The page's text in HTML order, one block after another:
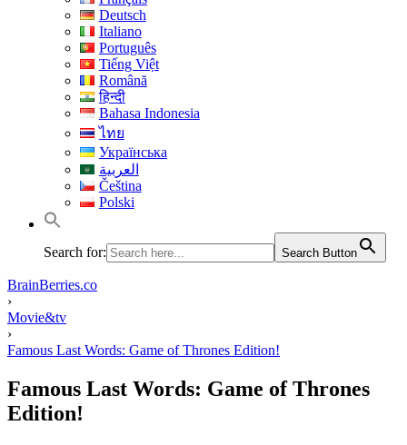
Deutsch
Italiano
Português
Tiếng Việt
Română
हिन्दी
Bahasa Indonesia
ไทย
Українська
العربية
Čeština
Polski
Search for: Search Button
BrainBerries.co
›
Movie&tv
›
Famous Last Words: Game of Thrones Edition!
Famous Last Words: Game of Thrones
Edition!